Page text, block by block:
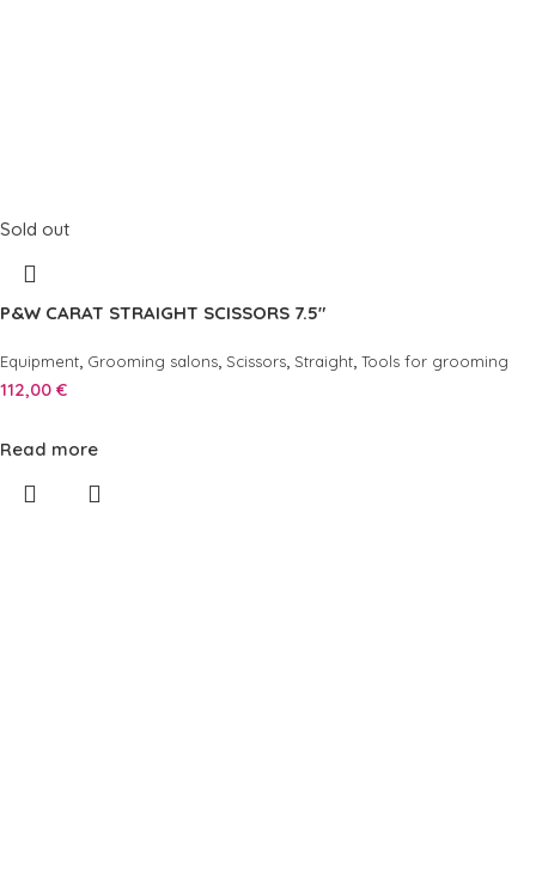
Sold out
P&W CARAT STRAIGHT SCISSORS 7.5″
Equipment, Grooming salons, Scissors, Straight, Tools for grooming
112,00 €
Read more